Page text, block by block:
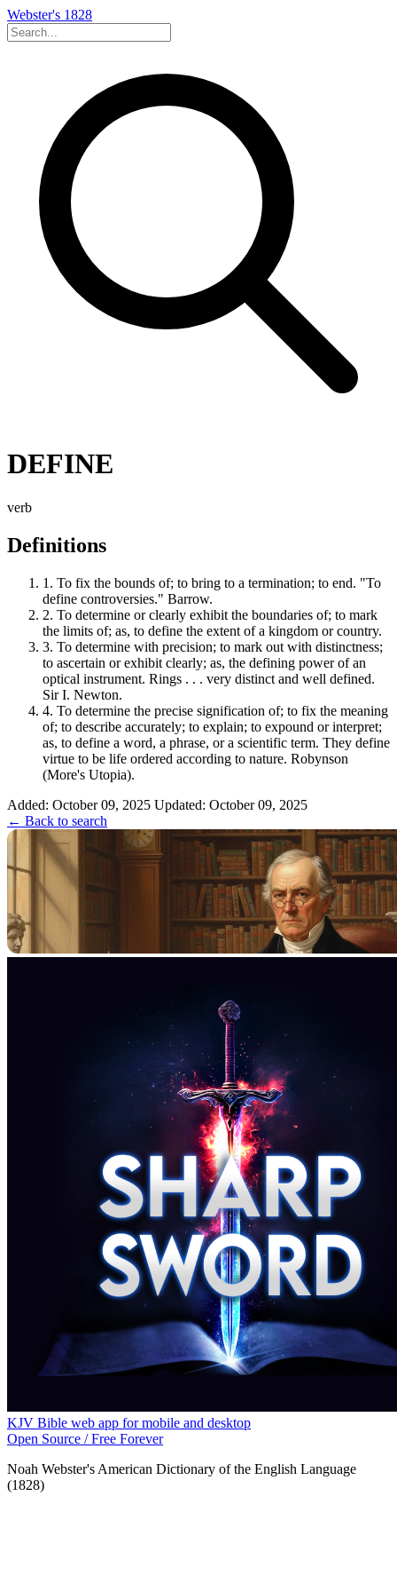
Webster's 1828
DEFINE
verb
Definitions
1. To fix the bounds of; to bring to a termination; to end. "To
define controversies." Barrow.
2. To determine or clearly exhibit the boundaries of; to mark
the limits of; as, to define the extent of a kingdom or country.
3. To determine with precision; to mark out with distinctness;
to ascertain or exhibit clearly; as, the defining power of an
optical instrument. Rings . . . very distinct and well defined.
Sir I. Newton.
4. To determine the precise signification of; to fix the meaning
of; to describe accurately; to explain; to expound or interpret;
as, to define a word, a phrase, or a scientific term. They define
virtue to be life ordered according to nature. Robynson
(More's Utopia).
Added: October 09, 2025 Updated: October 09, 2025
← Back to search
KJV Bible web app for mobile and desktop
Open Source / Free Forever
Noah Webster's American Dictionary of the English Language
(1828)